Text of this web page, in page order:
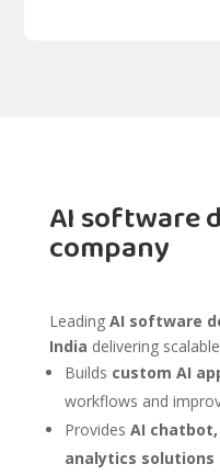
AI software
company
Leading AI software
India delivering
Builds custom AI
workflows and
Provides AI
analytics solutions